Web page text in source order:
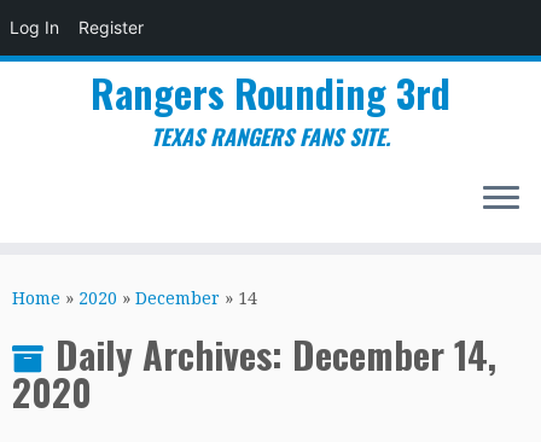
Log In Register
to
Rangers Rounding 3rd
TEXAS RANGERS FANS SITE.
Home » 2020 » December » 14
Daily Archives: December 14,
2020